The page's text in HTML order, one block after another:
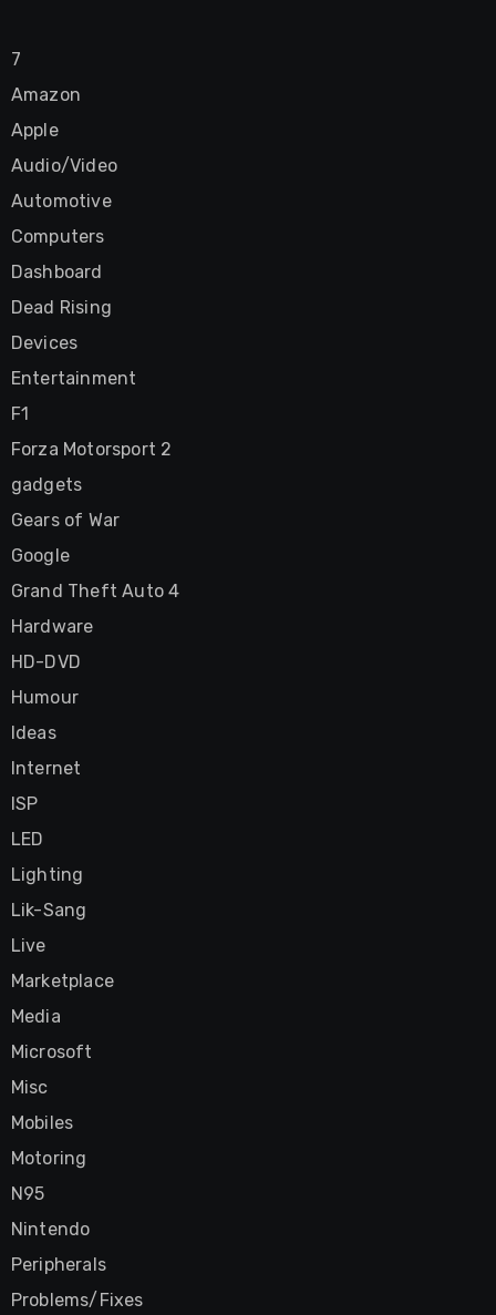
7
Amazon
Apple
Audio/Video
Automotive
Computers
Dashboard
Dead Rising
Devices
Entertainment
F1
Forza Motorsport 2
gadgets
Gears of War
Google
Grand Theft Auto 4
Hardware
HD-DVD
Humour
Ideas
Internet
ISP
LED
Lighting
Lik-Sang
Live
Marketplace
Media
Microsoft
Misc
Mobiles
Motoring
N95
Nintendo
Peripherals
Problems/Fixes